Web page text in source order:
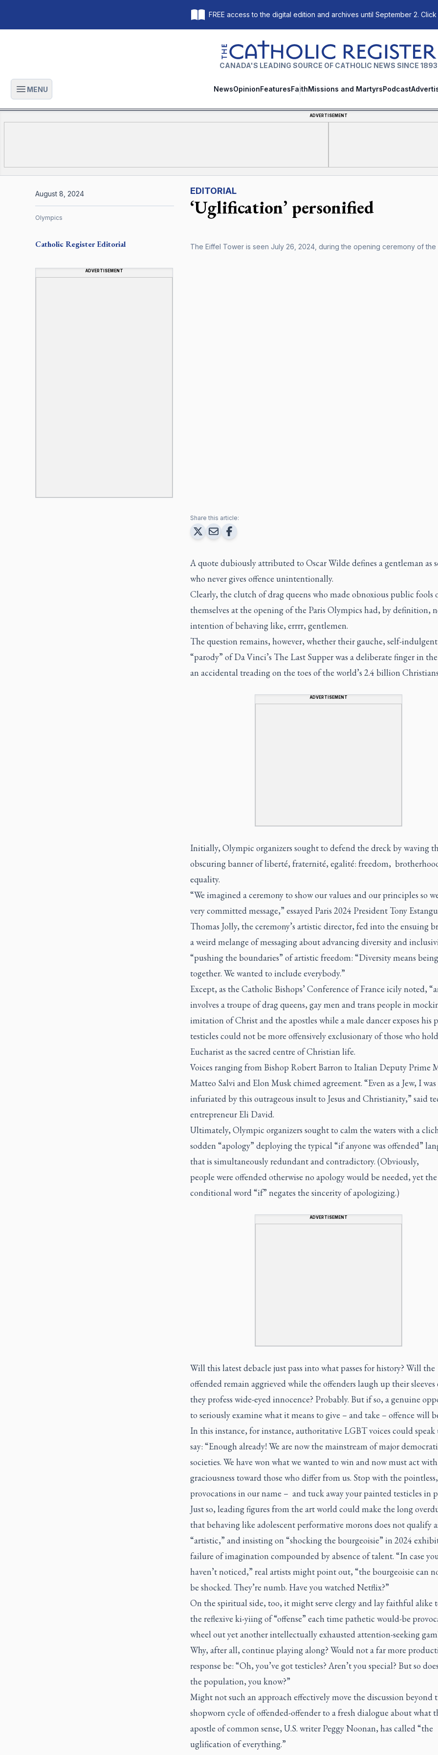
FREE access to the digital edition and archives until September 2. Click
The Catholic Register
CANADA'S LEADING SOURCE OF CATHOLIC NEWS SINCE 1893
Open main menu
MENU NewsOpinionFeaturesFaithMissions and MartyrsPodcast
ADVERTISEMENT
EDITORIAL
‘Uglification’ personified
The Eiffel Tower is seen July 26, 2024, during the opening ceremony of the
Catholic RegisterEditorial
ADVERTISEMENT
August 8, 2024
Olympics
Share this article:
A quote dubiously attributed to Oscar Wilde defines a gentleman as
who never gives offence unintentionally.
Clearly, the clutch of drag queens who made obnoxious public fools
themselves at the opening of the Paris Olympics had, by definition,
intention of behaving like, errrr, gentlemen.
The question remains, however, whether their gauche, self-indulgent
“parody” of Da Vinci’s The Last Supperwas a deliberate finger in
an accidental treading on the toes of the world’s 2.4 billion
ADVERTISEMENT
Initially, Olympic organizers sought to defend the dreck by waving
obscuring banner of liberté, fraternité, egalité: freedom,
equality.
“We imagined a ceremony to show our values and our principles so
very committed message,” essayed Paris 2024 President Tony
Thomas Jolly, the ceremony’s artistic director, fed into the ensuing
a weird melange of messaging about advancing diversity and
“pushing the boundaries” of artistic freedom: “Diversity means being
together. We wanted to include everybody.”
Except, as the Catholic Bishops’ Conference of France icily noted,
involves a troupe of drag queens, gay men and trans people in
imitation of Christ and the apostles while a male dancer exposes his
testicles could not be more offensively exclusionary of those who
Eucharist as the sacred centre of Christian life.
Voices ranging from Bishop Robert Barron to Italian Deputy Prime
Matteo Salvi and Elon Musk chimed agreement. “Even as a Jew, I was
infuriated by this outrageous insult to Jesus and Christianity,” said
entrepreneur Eli David.
Ultimately, Olympic organizers sought to calm the waters with a
sodden “apology” deploying the typical “if anyone was offended”
that is simultaneously redundant and contradictory. (Obviously,
people were offended otherwise no apology would be needed, yet the
conditional word “if” negates the sincerity of apologizing.)
ADVERTISEMENT
Will this latest debacle just pass into what passes for history? Will the
offended remain aggrieved while the offenders laugh up their sleeves
they profess wide-eyed innocence? Probably. But if so, a genuine
to seriously examine what it means to give – and take – offence will
In this instance, for instance, authoritative LGBT voices could speak
say: “Enough already! We are now the mainstream of major
societies. We have won what we wanted to win and now must act with
graciousness toward those who differ from us. Stop with the
provocations in our name – and tuck away your painted testicles in
Just so, leading figures from the art world could make the long
that behaving like adolescent performative morons does not qualify
“artistic,” and insisting on “shocking the bourgeoisie” in 2024
failure of imagination compounded by absence of talent. “In case
haven’t noticed,” real artists might point out, “the bourgeoisie can
be shocked. They’re numb. Have you watched Netflix?”
On the spiritual side, too, it might serve clergy and lay faithful alike
the reflexive ki-yiing of “offense” each time pathetic would-be
wheel out yet another intellectually exhausted attention-seeking
Why, after all, continue playing along? Would not a far more
response be: “Oh, you’ve got testicles? Aren’t you special? But so
the population, you know?”
Might not such an approach effectively move the discussion beyond
shopworn cycle of offended-offender to a fresh dialogue about what
apostle of common sense, U.S. writer Peggy Noonan, has called “the
uglification of everything.”